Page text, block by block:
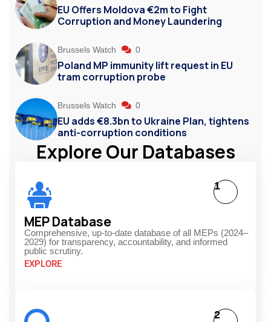
EU Offers Moldova €2m to Fight
Corruption and Money Laundering
Brussels Watch 0
Poland MP immunity lift request in EU
tram corruption probe
Brussels Watch 0
EU adds €8.3bn to Ukraine Plan, tightens
anti-corruption conditions
Explore Our Databases
MEP Database
Comprehensive, up-to-date database of all MEPs (2024–
2029) for transparency, accountability, and informed
public scrutiny.
EXPLORE
1
2